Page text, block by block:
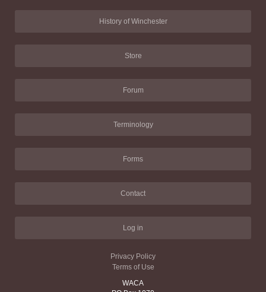
History of Winchester
Store
Forum
Terminology
Forms
Contact
Log in
Privacy Policy
Terms of Use
WACA